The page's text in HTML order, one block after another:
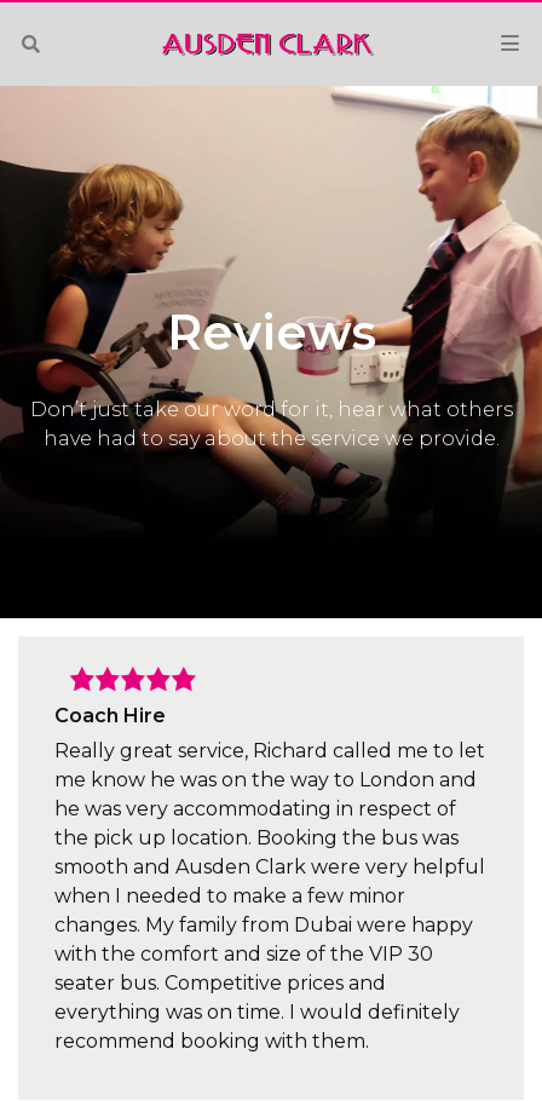
Reviews
Don’t just take our word for it, hear what others
have had to say about the service we provide.
Coach Hire
Really great service, Richard called me to let
me know he was on the way to London and
he was very accommodating in respect of
the pick up location. Booking the bus was
smooth and Ausden Clark were very helpful
when I needed to make a few minor
changes. My family from Dubai were happy
with the comfort and size of the VIP 30
seater bus. Competitive prices and
everything was on time. I would definitely
recommend booking with them.